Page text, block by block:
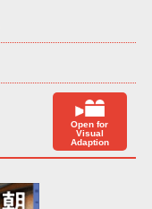
Open for
Visual
Adaption